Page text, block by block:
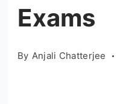
Exams
By Anjali Chatterjee